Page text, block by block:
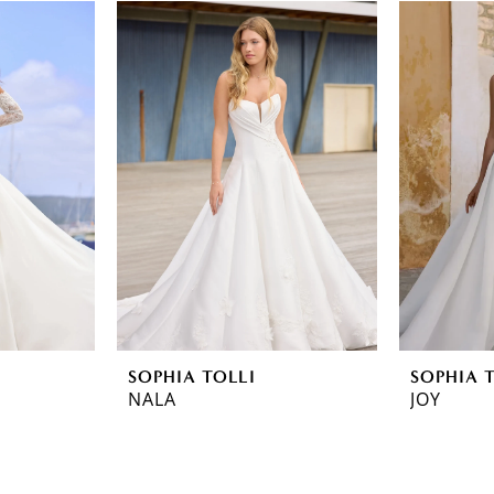
SOPHIA TOLLI
NALA
SOPHIA
JOY